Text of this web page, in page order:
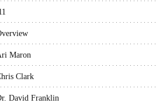
Maron
Clark
David Franklin